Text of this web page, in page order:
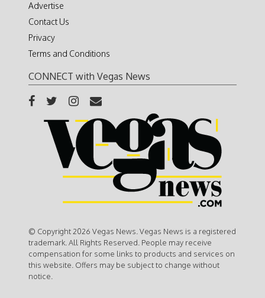
Advertise
Contact Us
Privacy
Terms and Conditions
CONNECT with Vegas News
© Copyright 2026 Vegas News. Vegas News is a registered
trademark. All Rights Reserved. People may receive
compensation for some links to products and services on
this website. Offers may be subject to change without
notice.